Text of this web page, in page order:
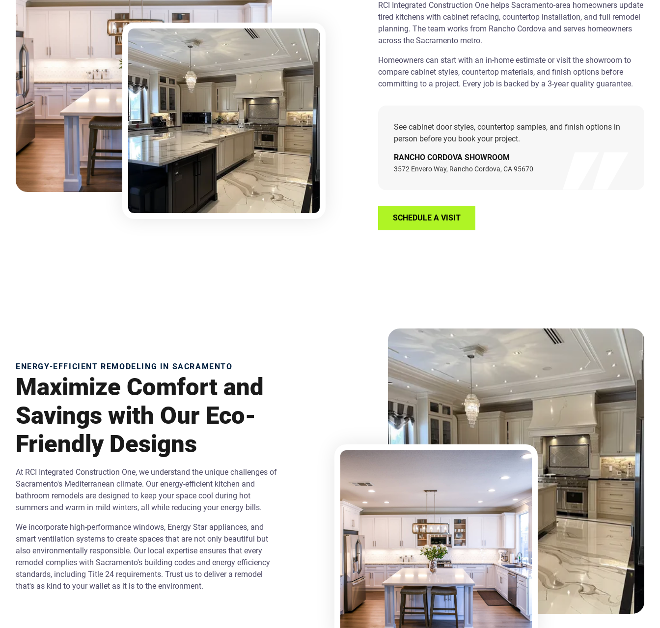
RCI Integrated Construction One helps Sacramento-area homeowners update
tired kitchens with cabinet refacing, countertop installation, and full remodel
planning. The team works from Rancho Cordova and serves homeowners
across the Sacramento metro.
Homeowners can start with an in-home estimate or visit the showroom to
compare cabinet styles, countertop materials, and finish options before
committing to a project. Every job is backed by a 3-year quality guarantee.
See cabinet door styles, countertop samples, and finish options in
person before you book your project.
RANCHO CORDOVA SHOWROOM
3572 Envero Way, Rancho Cordova, CA 95670
SCHEDULE A VISIT
ENERGY-EFFICIENT REMODELING IN SACRAMENTO
Maximize Comfort and
Savings with Our Eco-
Friendly Designs
At RCI Integrated Construction One, we understand the unique challenges of
Sacramento's Mediterranean climate. Our energy-efficient kitchen and
bathroom remodels are designed to keep your space cool during hot
summers and warm in mild winters, all while reducing your energy bills.
We incorporate high-performance windows, Energy Star appliances, and
smart ventilation systems to create spaces that are not only beautiful but
also environmentally responsible. Our local expertise ensures that every
remodel complies with Sacramento's building codes and energy efficiency
standards, including Title 24 requirements. Trust us to deliver a remodel
that's as kind to your wallet as it is to the environment.